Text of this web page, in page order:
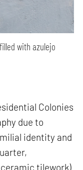
with azulejo
Colonies
due to
identity and
tilework)